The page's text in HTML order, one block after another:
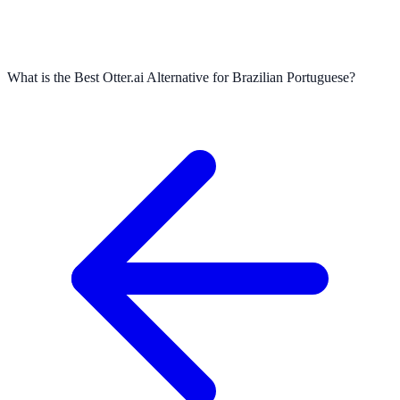
What is the Best Otter.ai Alternative for Brazilian Portuguese?